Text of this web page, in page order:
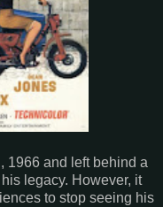
1966 and left behind a
legacy. However, it
to stop seeing his